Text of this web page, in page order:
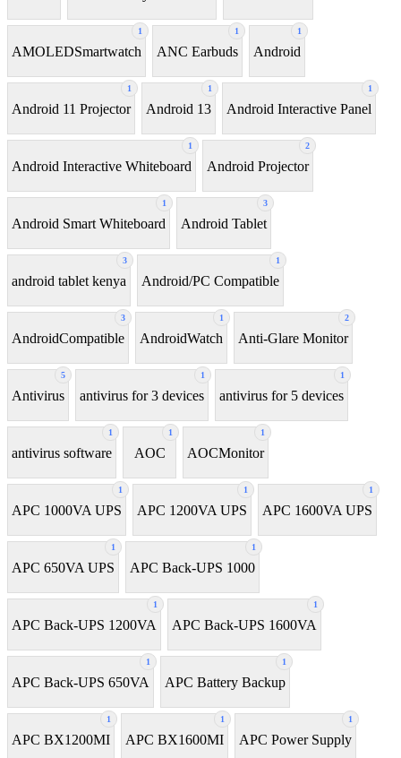
1
AMOLEDSmartwatch
1
ANC Earbuds
1
Android
1
Android 11 Projector
1
Android 13
1
Android Interactive Panel
1
Android Interactive Whiteboard
2
Android Projector
1
Android Smart Whiteboard
3
Android Tablet
3
android tablet kenya
1
Android/PC Compatible
3
AndroidCompatible
1
AndroidWatch
2
Anti-Glare Monitor
5
Antivirus
1
antivirus for 3 devices
1
antivirus for 5 devices
1
antivirus software
1
AOC
1
AOCMonitor
1
APC 1000VA UPS
1
APC 1200VA UPS
1
APC 1600VA UPS
1
APC 650VA UPS
1
APC Back-UPS 1000
1
APC Back-UPS 1200VA
1
APC Back-UPS 1600VA
1
APC Back-UPS 650VA
1
APC Battery Backup
1
APC BX1200MI
1
APC BX1600MI
1
APC Power Supply